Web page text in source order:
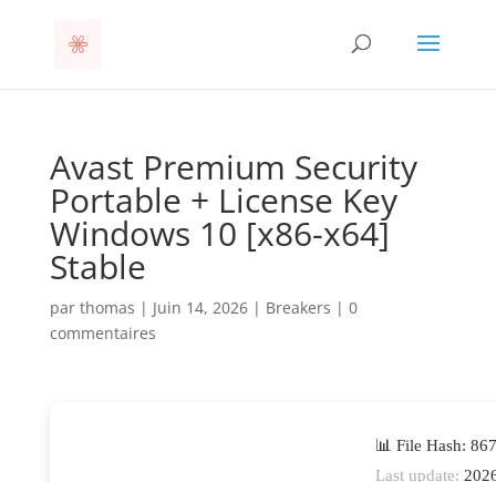
Avast Premium Security
Portable + License Key
Windows 10 [x86-x64]
Stable
par thomas | Juin 14, 2026| Breakers | 0
commentaires
📊 File Hash:
Last update: